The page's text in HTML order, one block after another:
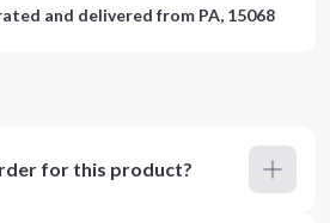
and delivered from PA, 15068
for this product?